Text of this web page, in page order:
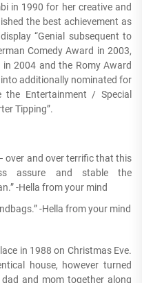
in 1990 for her creative and
the best achievement as
“Genial subsequent to
Comedy Award in 2003,
2004 and the Romy Award
additionally nominated for
the Entertainment / Special
Tipping”.
over and over terrific that this
assure and stable the
-Hella from your mind
-Hella from your mind
in 1988 on Christmas Eve.
house, however turned
and mom together along